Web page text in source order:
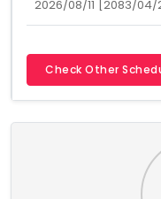
2026/08/11 [2083/04/
Check Other